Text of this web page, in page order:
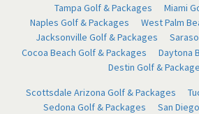
Tampa Golf & Packages
Miami
Naples Golf & Packages
West Palm
Jacksonville Golf & Packages
Cocoa Beach Golf & Packages
Daytona
Destin Golf &
Scottsdale Arizona Golf & Packages
Sedona Golf & Packages
San